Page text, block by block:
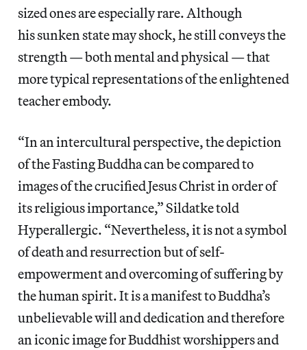
sized ones are especially rare. Although
his sunken state may shock, he still conveys the
strength — both mental and physical — that
more typical representations of the enlightened
teacher embody.
“In an intercultural perspective, the depiction
of the Fasting Buddha can be compared to
images of the crucified Jesus Christ in order of
its religious importance,” Sildatke told
Hyperallergic. “Nevertheless, it is not a symbol
of death and resurrection but of self-
empowerment and overcoming of suffering by
the human spirit. It is a manifest to Buddha’s
unbelievable will and dedication and therefore
an iconic image for Buddhist worshippers and